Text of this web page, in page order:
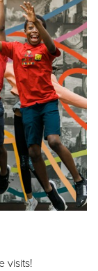
visits!